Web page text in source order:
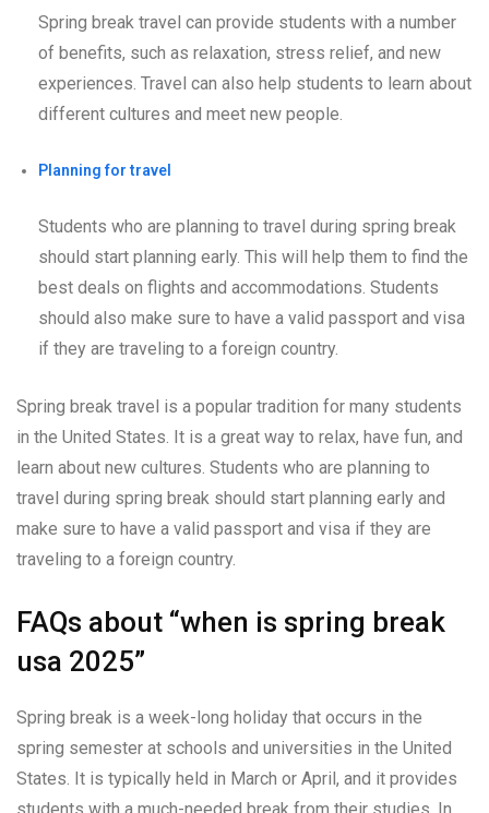
Spring break travel can provide students with a number
of benefits, such as relaxation, stress relief, and new
experiences. Travel can also help students to learn about
different cultures and meet new people.
Planning for travel
Students who are planning to travel during spring break
should start planning early. This will help them to find the
best deals on flights and accommodations. Students
should also make sure to have a valid passport and visa
if they are traveling to a foreign country.
Spring break travel is a popular tradition for many students
in the United States. It is a great way to relax, have fun, and
learn about new cultures. Students who are planning to
travel during spring break should start planning early and
make sure to have a valid passport and visa if they are
traveling to a foreign country.
FAQs about “when is spring break
usa 2025”
Spring break is a week-long holiday that occurs in the
spring semester at schools and universities in the United
States. It is typically held in March or April, and it provides